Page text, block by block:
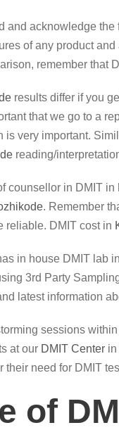
and acknowledge the
of any product
remember that
results differ if you
that we go to a
is very important.
reading/
counsellor in DMIT in
. Remember
reliable. DMIT cost in
in house DMIT lab in
3rd Party
latest information
sessions
at our DMIT Center in
their need for DMIT
of